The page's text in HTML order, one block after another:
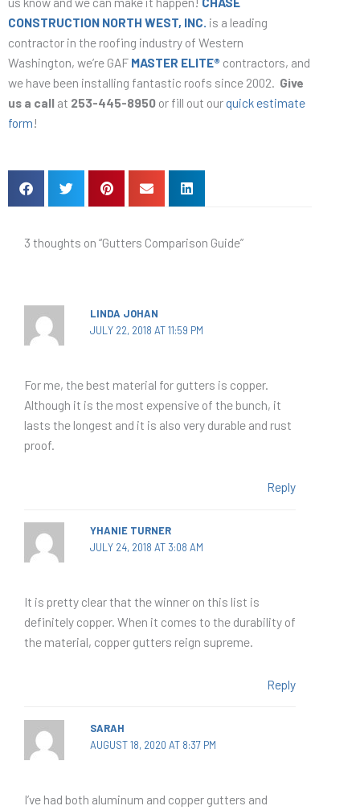
CONSTRUCTION NORTH WEST, INC. is a leading
contractor in the roofing industry of Western
Washington, we’re GAF MASTER ELITE® contractors, and
we have been installing fantastic roofs since 2002. Give
us a call at 253-445-8950 or fill out ourquick estimate
form !
3 thoughts on “Gutters Comparison Guide”
LINDA JOHAN
JULY 22, 2018 AT 11:59 PM
For me, the best material for gutters is copper.
Although it is the most expensive of the bunch, it
lasts the longest and it is also very durable and rust
proof.
Reply
YHANIE TURNER
JULY 24, 2018 AT 3:08 AM
It is pretty clear that the winner on this list is
definitely copper. When it comes to the durability of
the material, copper gutters reign supreme.
Reply
SARAH
AUGUST 18, 2020 AT 8:37 PM
I’ve had both aluminum and copper gutters and